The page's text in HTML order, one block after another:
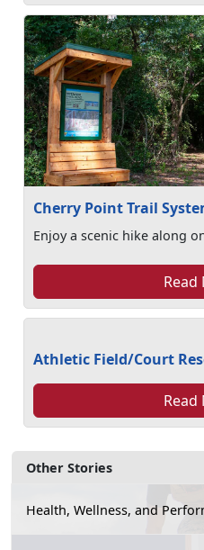
Other Stories
Health, Wellness, and
Cherry Point Trail
Enjoy a scenic hike along
Athletic Field/Court